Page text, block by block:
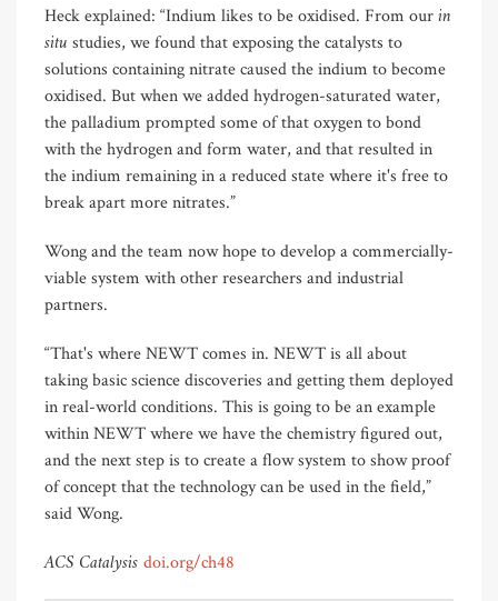
Heck explained: “Indium likes to be oxidised. From ourin
situ studies, we found that exposing the catalysts to
solutions containing nitrate caused the indium to become
oxidised. But when we added hydrogen-saturated water,
the palladium prompted some of that oxygen to bond
with the hydrogen and form water, and that resulted in
the indium remaining in a reduced state where it's free to
break apart more nitrates.”
Wong and the team now hope to develop a commercially-
viable system with other researchers and industrial
partners.
“That's where NEWT comes in. NEWT is all about
taking basic science discoveries and getting them deployed
in real-world conditions. This is going to be an example
within NEWT where we have the chemistry figured out,
and the next step is to create a flow system to show proof
of concept that the technology can be used in the field,”
said Wong.
ACS Catalysis doi.org/ch48